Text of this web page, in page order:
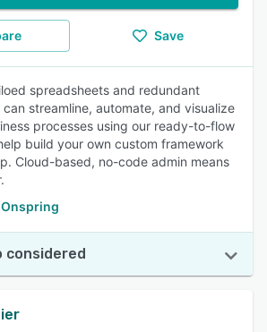
Save
spreadsheets and redundant
can streamline, automate, and visualize
processes using our ready-to-flow
build your own custom framework
Cloud-based, no-code admin means
considered